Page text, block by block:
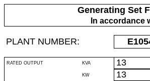
Generating Set
In accordance
PLANT NUMBER:
RATED OUTPUT KVA 13
KW 13